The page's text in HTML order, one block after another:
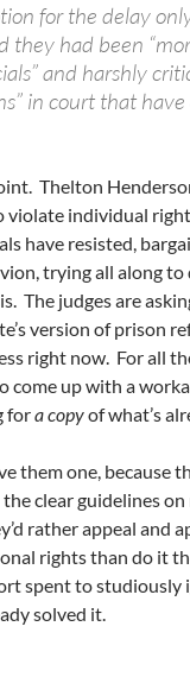
for the delay
they had been
and harshly
in court that
Thelton
violate individual
have resisted,
trying all along to
The judges are
version of prison
right now. For all
come up with a
fora copyof what’s
them one, because
clear guidelines on
rather appeal and
rights than do it
spent to studiously
solved it.